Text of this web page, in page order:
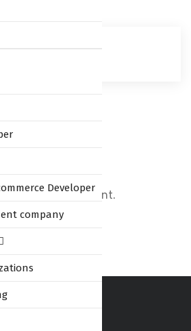
Developer
company
into post a comment.